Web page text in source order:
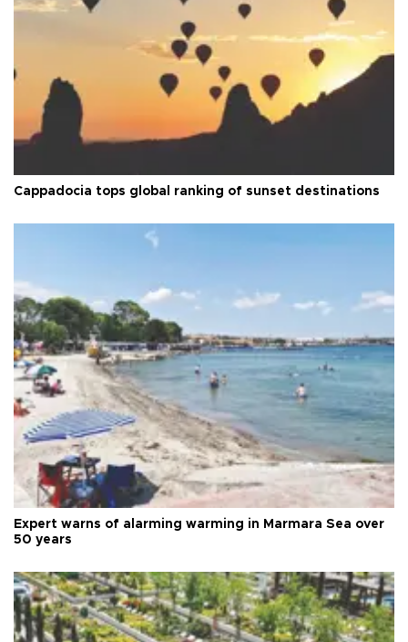
Cappadocia tops global ranking of sunset destinations
Expert warns of alarming warming in Marmara Sea over
50 years